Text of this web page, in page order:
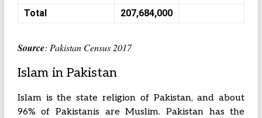
Total 207,684,000
Source: Pakistan Census 2017
Islam in Pakistan
Islam is the state religion of Pakistan, and about
96% of Pakistanis are Muslim. Pakistan has the